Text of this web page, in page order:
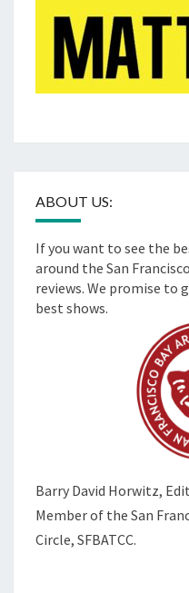
ABOUT US:
If you want to see the
around the San
reviews. We promise to
best shows.
Barry David Horwitz,
Member of the San
Circle, SFBATCC.